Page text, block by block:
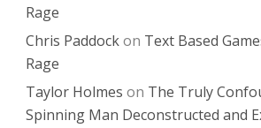
Rage
Chris Paddockon Text Based
Rage
Taylor Holmes on The Truly
Spinning Man Deconstructed and